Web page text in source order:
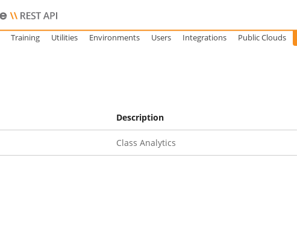
Training Utilities Environments Users Integrations Public Clouds
Description
Class Analytics